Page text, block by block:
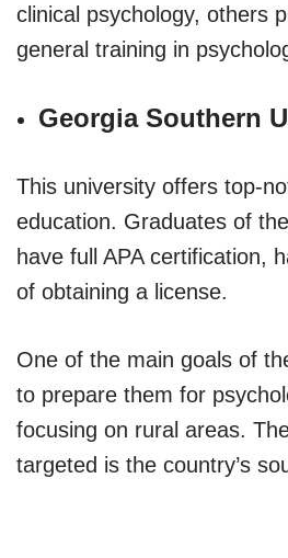
clinical psychology, others
general training in
Georgia Southern
This university offers top-
education. Graduates of
have full APA certification,
of obtaining a license.
One of the main goals of
to prepare them for
focusing on rural areas.
targeted is the country’s